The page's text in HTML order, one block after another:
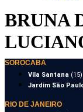
BRUNA
SOROCABA
Vila Santana
Jardim São
RIO DE JANEIRO